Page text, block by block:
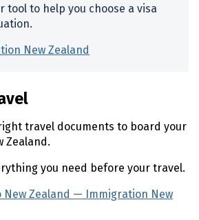
tool to help you choose a visa
New Zealand
travel documents to board your
Zealand.
you need before your travel.
New Zealand — Immigration New